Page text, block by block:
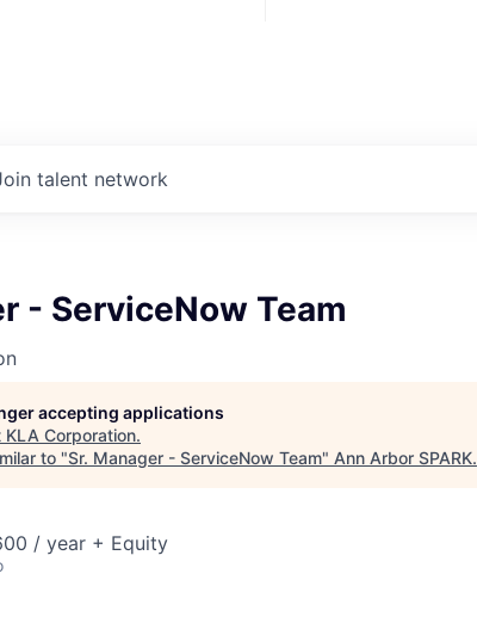
talent network
- ServiceNow Team
accepting applications
KLA Corporation.
to "Sr. Manager - ServiceNow Team" Ann Arbor SPARK.
/ year + Equity